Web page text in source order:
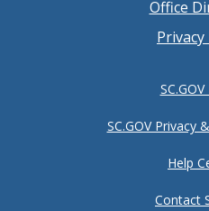
Office
Privacy
SC.GOV Privacy
Help
Contact